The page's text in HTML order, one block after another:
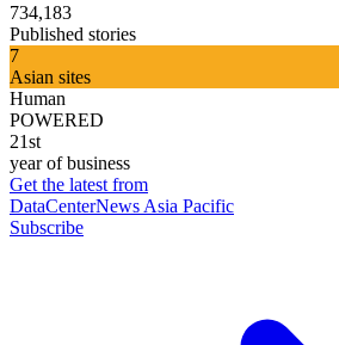
734,183
Published stories
7
Asian sites
Human
POWERED
21st
year of business
Get the latest from
DataCenterNews Asia Pacific
Subscribe